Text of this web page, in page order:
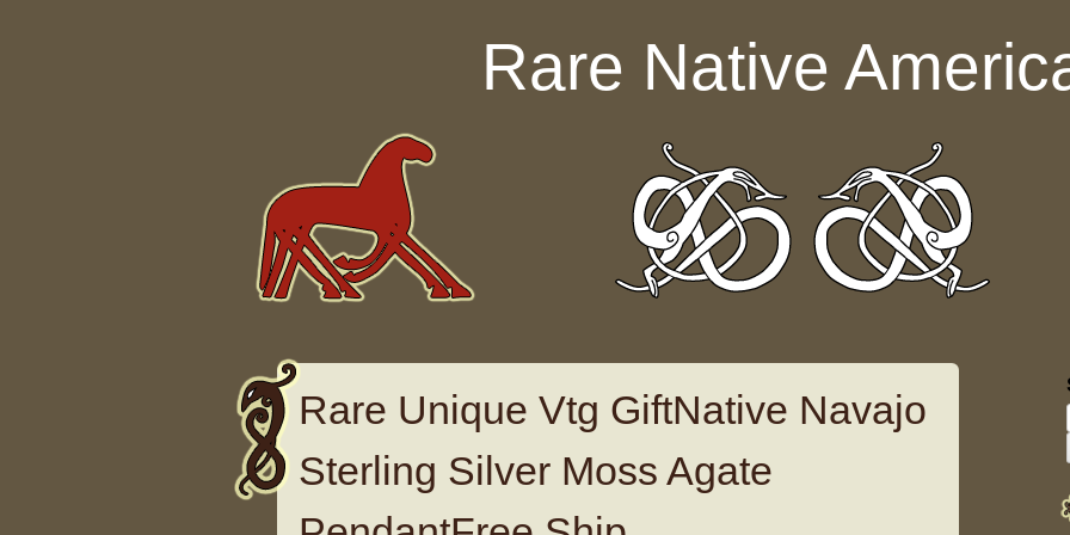
Rare Native
Rare Unique Vtg GiftNative Navajo
Sterling Silver Moss Agate